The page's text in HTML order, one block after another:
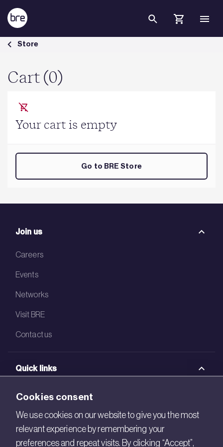
Skip to Main Content
Cart - BRE Group
Store
Cart (0)
Your cart is empty
Go to BRE Store
Join us
Careers
Events
Networks
Visit BRE
Contact us
Quick links
BRE Academy
BRE Bookshop
BREEAM Store
Cookies consent
We use cookies on our website to give you the most
relevant experience by remembering your
preferences and repeat visits. By clicking “Accept”,